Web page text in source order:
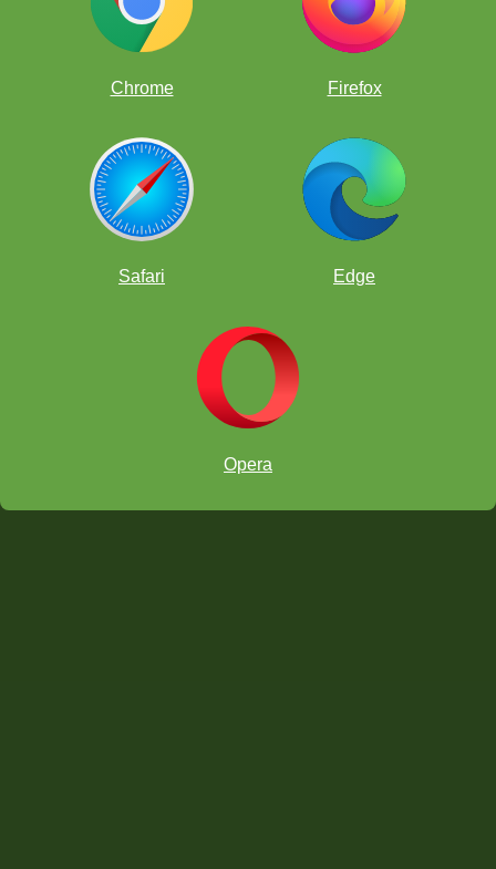
Chrome Firefox
Safari Edge
Opera